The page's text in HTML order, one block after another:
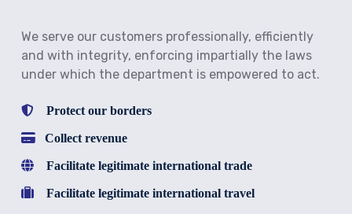
We serve our customers professionally, efficiently
and with integrity, enforcing impartially the laws
under which the department is empowered to act.
Protect our borders
Collect revenue
Facilitate legitimate international trade
Facilitate legitimate international travel